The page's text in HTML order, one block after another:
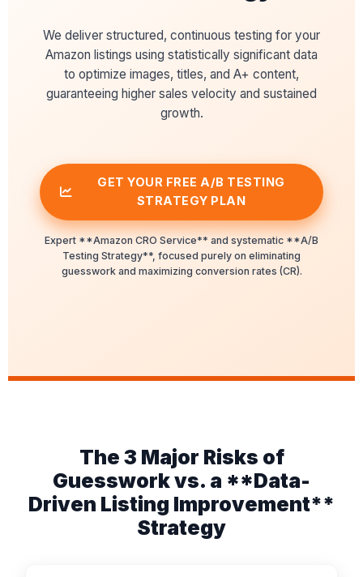
We deliver structured, continuous testing for your
Amazon listings using statistically significant data
to optimize images, titles, and A+ content,
guaranteeing higher sales velocity and sustained
growth.
GET YOUR FREE A/B TESTING
STRATEGY PLAN
Expert **Amazon CRO Service** and systematic **A/B
Testing Strategy**, focused purely on eliminating
guesswork and maximizing conversion rates (CR).
The 3 Major Risks of
Guesswork vs. a **Data-
Driven Listing Improvement**
Strategy